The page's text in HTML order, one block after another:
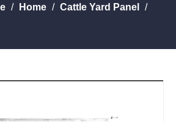
/ Home / Cattle Yard Panel
/